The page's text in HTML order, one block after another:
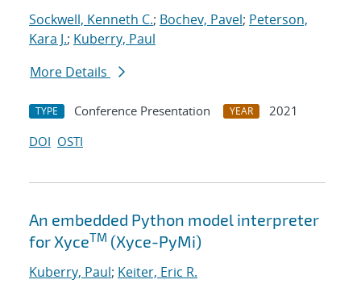
Sockwell, Kenneth C.; Bochev, Pavel; Peterson,
Kara J.; Kuberry, Paul
More Details
TYPE Conference Presentation YEAR
2021
DOI OSTI
An embedded Python model interpreter
for XyceTM (Xyce-PyMi)
Kuberry, Paul; Keiter, Eric R.